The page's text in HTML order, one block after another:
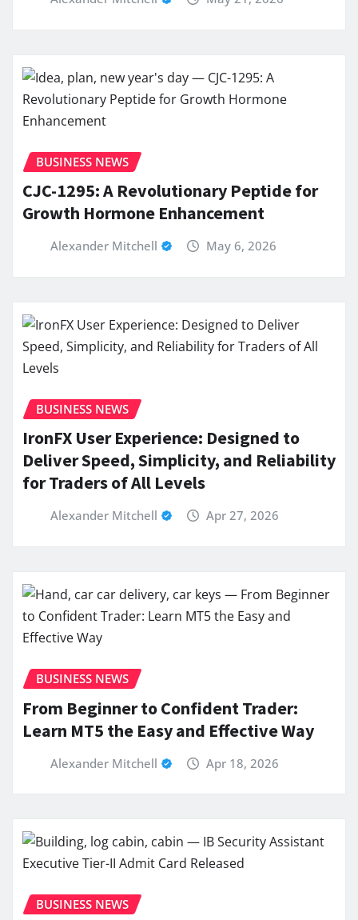
BUSINESS NEWS
CJC-1295: A Revolutionary Peptide for
Growth Hormone Enhancement
Alexander Mitchell May 6, 2026
BUSINESS NEWS
IronFX User Experience: Designed to
Deliver Speed, Simplicity, and Reliability
for Traders of All Levels
Alexander Mitchell Apr 27, 2026
BUSINESS NEWS
From Beginner to Confident Trader:
Learn MT5 the Easy and Effective Way
Alexander Mitchell Apr 18, 2026
BUSINESS NEWS